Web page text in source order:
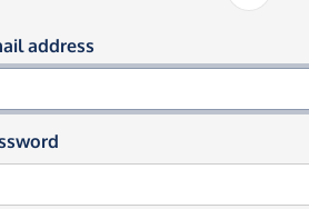
in using your
address